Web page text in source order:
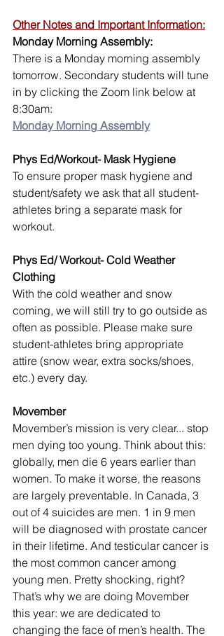
Other Notes and Important Information:
Monday Morning Assembly:
There is a Monday morning assembly
tomorrow. Secondary students will tune
in by clicking the Zoom link below at
8:30am:
Monday Morning Assembly
Phys Ed/Workout- Mask Hygiene
To ensure proper mask hygiene and
student/safety we ask that all student-
athletes bring a separate mask for
workout.
Phys Ed/ Workout- Cold Weather
Clothing
With the cold weather and snow
coming, we will still try to go outside as
often as possible. Please make sure
student-athletes bring appropriate
attire (snow wear, extra socks/shoes,
etc.) every day.
Movember
Movember’s mission is very clear... stop
men dying too young. Think about this:
globally, men die 6 years earlier than
women. To make it worse, the reasons
are largely preventable. In Canada, 3
out of 4 suicides are men. 1 in 9 men
will be diagnosed with prostate cancer
in their lifetime. And testicular cancer is
the most common cancer among
young men. Pretty shocking, right?
That’s why we are doing Movember
this year: we are dedicated to
changing the face of men’s health. The